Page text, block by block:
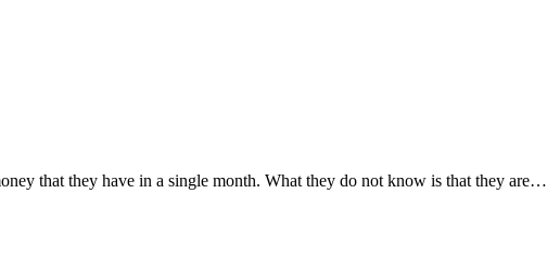
that they have in a single month. What they do not know is that they are…